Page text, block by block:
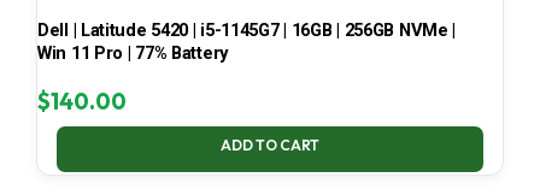
Dell | Latitude 5420 | i5-1145G7 | 16GB | 256GB NVMe |
Win 11 Pro | 77% Battery
$140.00
ADD TO CART